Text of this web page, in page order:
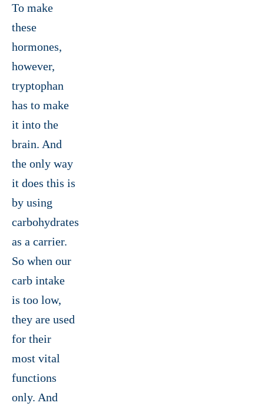
To make
these
hormones,
however,
tryptophan
has to make
it into the
brain. And
the only way
it does this is
by using
carbohydrates
as a carrier.
So when our
carb intake
is too low,
they are used
for their
most vital
functions
only. And